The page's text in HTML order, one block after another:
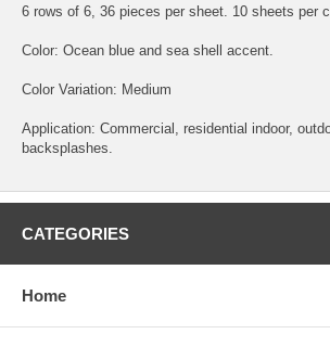
6 rows of 6, 36 pieces per sheet. 10 sheets per
Color: Ocean blue and sea shell accent.
Color Variation: Medium
Application: Commercial, residential indoor,
backsplashes.
CATEGORIES
Home